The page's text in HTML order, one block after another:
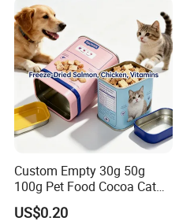
Port
Shenzhen
Lead Time:
Quantity(pieces) 1 - 3000
Est. Time(days) 40 To
Production Flow
Custom Empty 30g 50g
100g Pet Food Cocoa Cat
Dog Maca Cans Matcha
US$0.20